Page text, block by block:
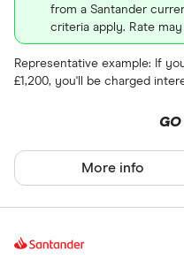
from a Santander
criteria apply. Rate
Representative example: If
£1,200, you'll be charged
GO
More info